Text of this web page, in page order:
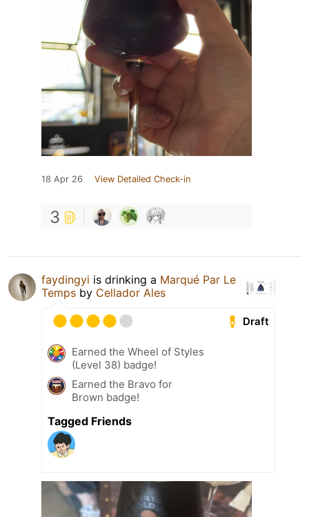
18 Apr 26 View Detailed Check-in
3
faydingyi is drinking a Marqué Par Le
Temps by Cellador Ales
Draft
Earned the Wheel of Styles
(Level 38) badge!
Earned the Bravo for
Brown badge!
Tagged Friends